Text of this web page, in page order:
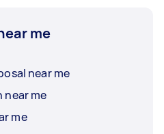
me
near me
near me
me